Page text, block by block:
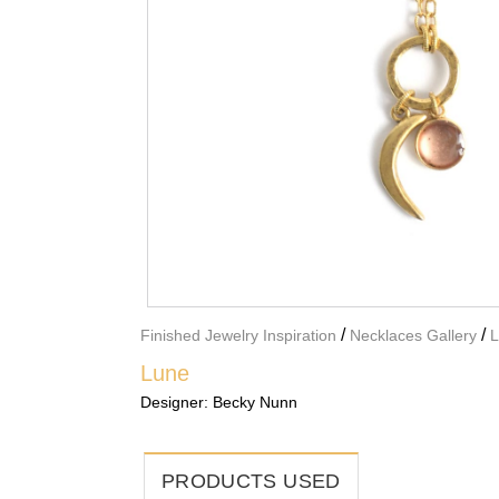
Finished Jewelry Inspiration / Necklaces Gallery /
Lune
Designer: Becky Nunn
PRODUCTS USED